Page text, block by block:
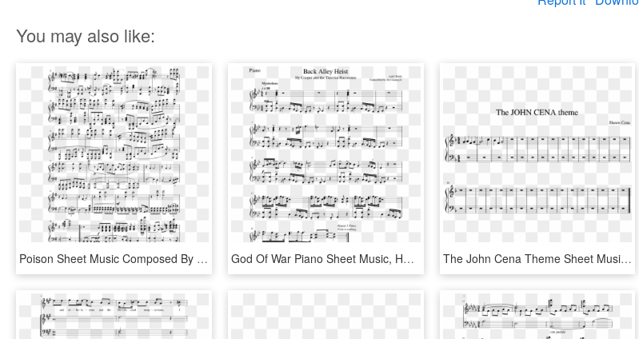
You may also like:
Poison Sheet Music Composed By Alice Cooper, Desmond - Alice Cooper Poison Sheet Music, HD Png Download God Of War Piano Sheet Music, HD Png Download The John Cena Theme Sheet Music Composed By Shawn Cena - Sheet Music, HD Png Download